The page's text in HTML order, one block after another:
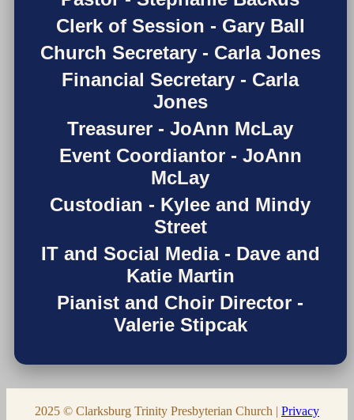
Clerk of Session - Gary Ball
Church Secretary - Carla Jones
Financial Secretary - Carla
Jones
Treasurer - JoAnn McLay
Event Coordiantor - JoAnn
McLay
Custodian - Kylee and Mindy
Street
IT and Social Media - Dave and
Katie Martin
Pianist and Choir Director -
Valerie Stipcak
2025 © Clarksburg Trinity Presbyterian Church | Privacy